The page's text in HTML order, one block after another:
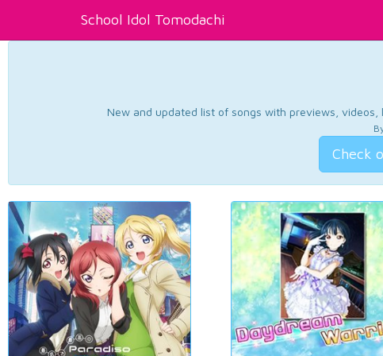
School Idol Tomodachi
New and updated list of songs with previews,
Check